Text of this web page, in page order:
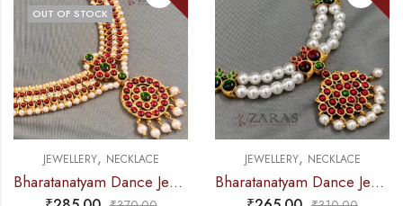
OUT OF STOCK
JEWELLERY, NECKLACE
Bharatanatyam Dance Jewellery – Necklace CS Round Kemp Pendent
JEWELLERY, NECKLACE
Bharatanatyam Dance Jewellery – Necklace 2L White Pearl Pendent Kemp